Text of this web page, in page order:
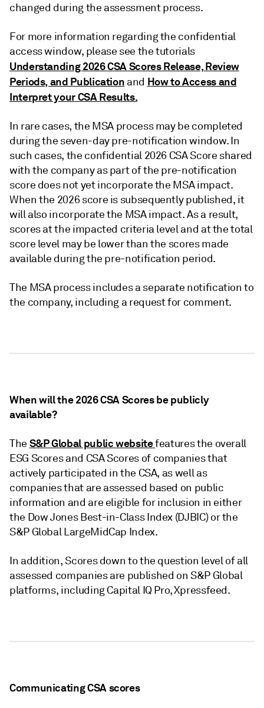
changed during the assessment process.
For more information regarding the confidential
access window, please see the tutorials
Understanding 2026 CSA Scores Release, Review
Periods, and Publication and How to Access and
Interpret your CSA Results.
In rare cases, the MSA process may be completed
during the seven-day pre-notification window. In
such cases, the confidential 2026 CSA Score shared
with the company as part of the pre-notification
score does not yet incorporate the MSA impact.
When the 2026 score is subsequently published, it
will also incorporate the MSA impact. As a result,
scores at the impacted criteria level and at the total
score level may be lower than the scores made
available during the pre-notification period.
The MSA process includes a separate notification to
the company, including a request for comment.
When will the 2026 CSA Scores be publicly
available?
The S&P Global public websitefeatures the overall
ESG Scores and CSA Scores of companies that
actively participated in the CSA, as well as
companies that are assessed based on public
information and are eligible for inclusion in either
the Dow Jones Best-in-Class Index (DJBIC) or the
S&P Global LargeMidCap Index.
In addition, Scores down to the question level of all
assessed companies are published on S&P Global
platforms, including Capital IQ Pro, Xpressfeed.
Communicating CSA scores